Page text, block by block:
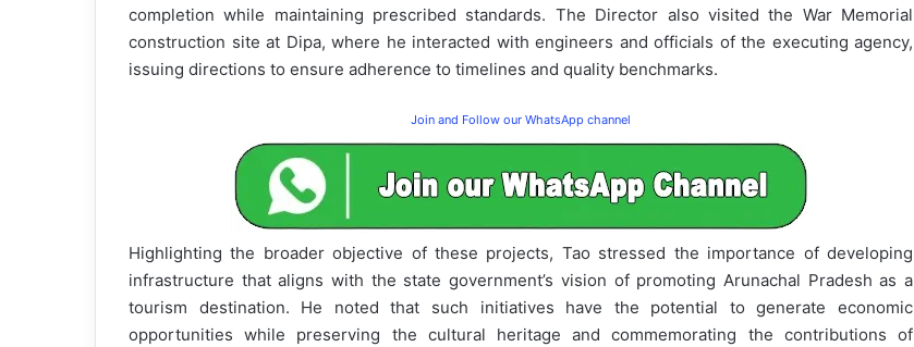
completion while maintaining prescribed standards. The Director also visited the War Memorial
construction site at Dipa, where he interacted with engineers and officials of the executing agency,
issuing directions to ensure adherence to timelines and quality benchmarks.
Join and Follow our WhatsApp channel
Highlighting the broader objective of these projects, Tao stressed the importance of developing
infrastructure that aligns with the state government’s vision of promoting Arunachal Pradesh as a
tourism destination. He noted that such initiatives have the potential to generate economic
opportunities while preserving the cultural heritage and commemorating the contributions of